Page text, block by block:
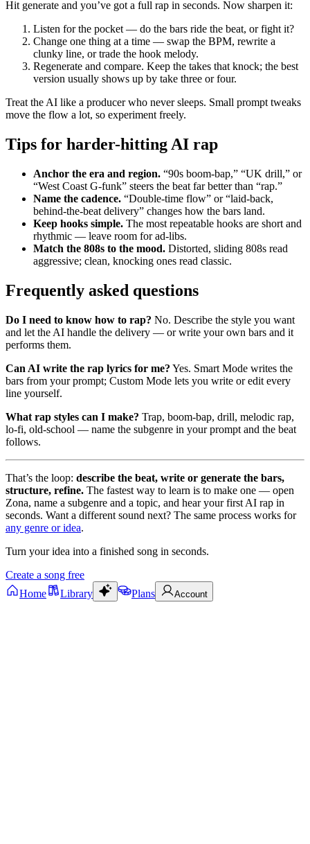
Hit generate and you’ve got a full rap in seconds. Now sharpen it:
Listen for the pocket — do the bars ride the beat, or fight it?
Change one thing at a time — swap the BPM, rewrite a
clunky line, or trade the hook melody.
Regenerate and compare. Keep the takes that knock; the best
version usually shows up by take three or four.
Treat the AI like a producer who never sleeps. Small prompt tweaks
move the flow a lot, so experiment freely.
Tips for harder-hitting AI rap
Anchor the era and region. “90s boom-bap,” “UK drill,” or
“West Coast G-funk” steers the beat far better than “rap.”
Name the cadence. “Double-time flow” or “laid-back,
behind-the-beat delivery” changes how the bars land.
Keep hooks simple. The most repeatable hooks are short and
rhythmic — leave room for ad-libs.
Match the 808s to the mood. Distorted, sliding 808s read
aggressive; clean, knocking ones read classic.
Frequently asked questions
Do I need to know how to rap? No. Describe the style you want
and let the AI handle the delivery — or write your own bars and it
performs them.
Can AI write the rap lyrics for me? Yes. Smart Mode writes the
bars from your prompt; Custom Mode lets you write or edit every
line yourself.
What rap styles can I make? Trap, boom-bap, drill, melodic rap,
lo-fi, old-school — name the subgenre in your prompt and the beat
follows.
That’s the loop: describe the beat, write or generate the bars,
structure, refine. The fastest way to learn is to make one — open
Zona, name a subgenre and a topic, and hear your first AI rap in
seconds. Want a different sound next? The same process works for
any genre or idea.
Turn your idea into a finished song in seconds.
Create a song free
Home
Library Plans Account